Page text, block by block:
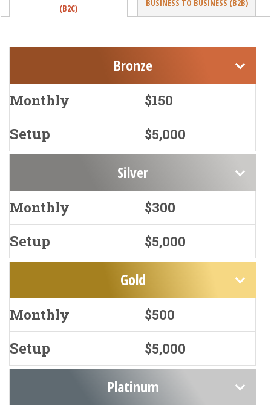
(B2C)
BUSINESS TO BUSINESS (B2B)
Platinum
Gold
Monthly $500
Setup $5,000
Bronze
Monthly $150
Setup $5,000
Silver
Monthly $300
Setup $5,000